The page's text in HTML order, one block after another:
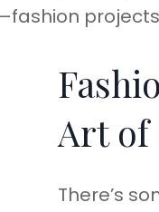
Art of
There’s